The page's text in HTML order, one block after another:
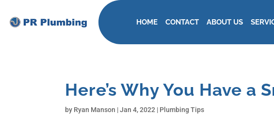
HOME CONTACT ABOUT US
Here’s Why You Have a
by Ryan Manson |Jan 4, 2022 | Plumbing Tips